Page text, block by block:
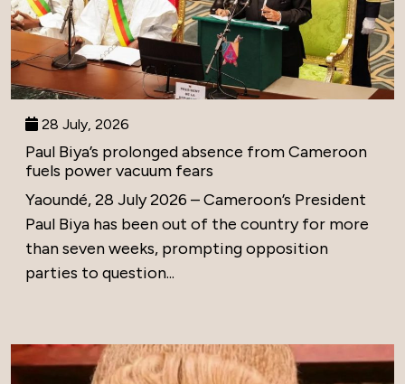
28 July, 2026
Paul Biya’s prolonged absence from Cameroon
fuels power vacuum fears
Yaoundé, 28 July 2026 – Cameroon’s President
Paul Biya has been out of the country for more
than seven weeks, prompting opposition
parties to question...